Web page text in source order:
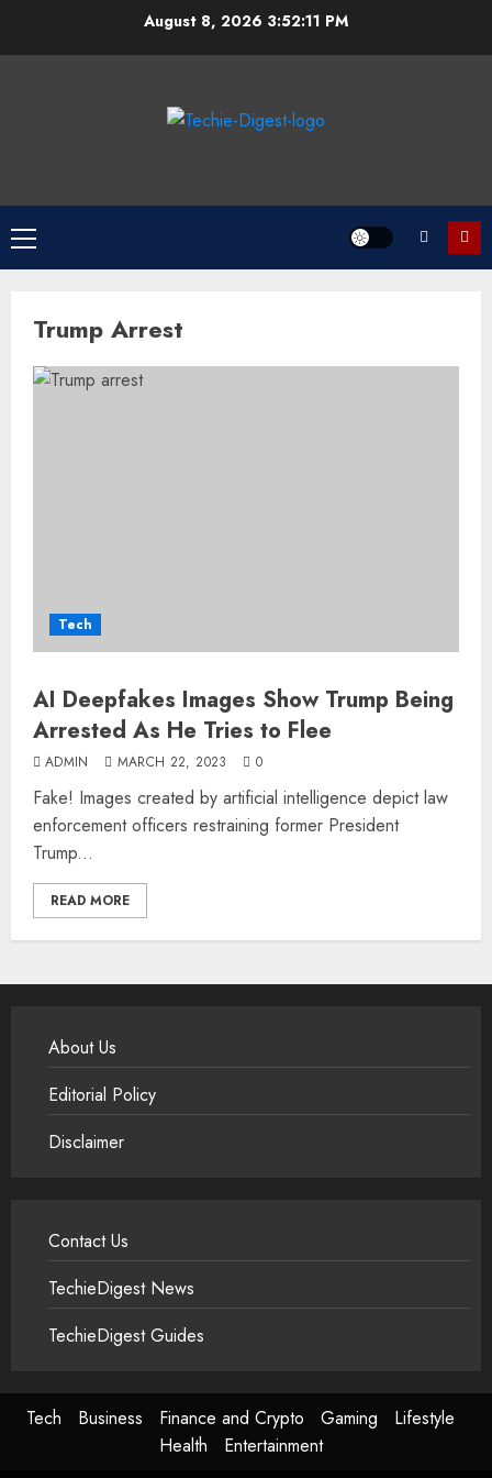
August 8, 2026 3:52:11 PM
Primary
Menu
Trump Arrest
Tech
AI Deepfakes Images Show Trump Being
Arrested As He Tries to Flee
ADMIN MARCH 22, 2023 0
Fake! Images created by artificial intelligence depict law
enforcement officers restraining former President
Trump...
READ MORE
About Us
Editorial Policy
Disclaimer
Contact Us
TechieDigest News
TechieDigest Guides
Tech Business Finance and Crypto Gaming
Lifestyle
Health
Entertainment